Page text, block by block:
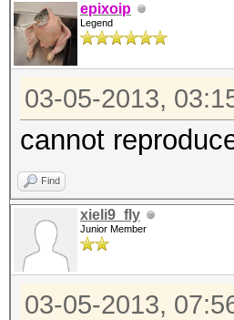
epixoip
Legend
03-05-2013,
cannot
Find
xieli9_fly
Junior Member
03-05-2013,